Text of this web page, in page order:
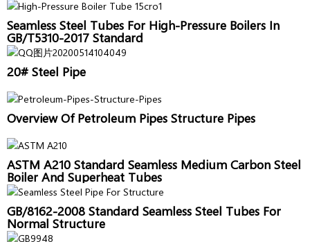
Seamless Steel Tubes For High-Pressure Boilers In
GB/T5310-2017 Standard
20# Steel Pipe
Overview Of Petroleum Pipes Structure Pipes
ASTM A210 Standard Seamless Medium Carbon Steel
Boiler And Superheat Tubes
GB/8162-2008 Standard Seamless Steel Tubes For
Normal Structure